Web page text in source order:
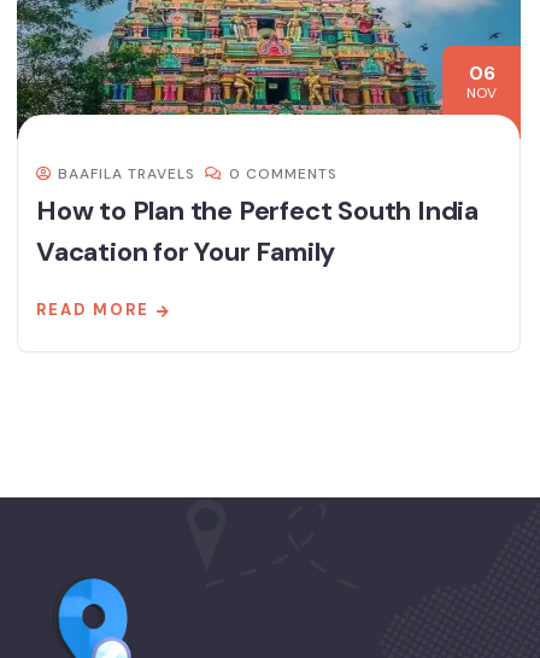
06
NOV
BAAFILA TRAVELS 0 COMMENTS
How to Plan the Perfect South India
Vacation for Your Family
READ MORE